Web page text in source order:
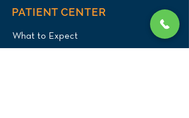
PATIENT CENTER
What to Expect